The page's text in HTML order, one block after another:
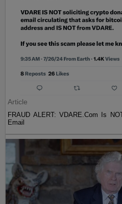
Article
FRAUD ALERT: VDARE.Com Is
Email